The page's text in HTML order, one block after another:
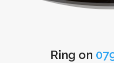
Ring on